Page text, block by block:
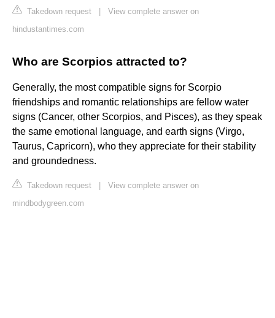
Takedown request
View complete answer on
hindustantimes.com
Who are Scorpios attracted to?
Generally, the most compatible signs for Scorpio
friendships and romantic relationships are fellow water
signs (Cancer, other Scorpios, and Pisces), as they speak
the same emotional language, and earth signs (Virgo,
Taurus, Capricorn), who they appreciate for their stability
and groundedness.
Takedown request
View complete answer on
mindbodygreen.com